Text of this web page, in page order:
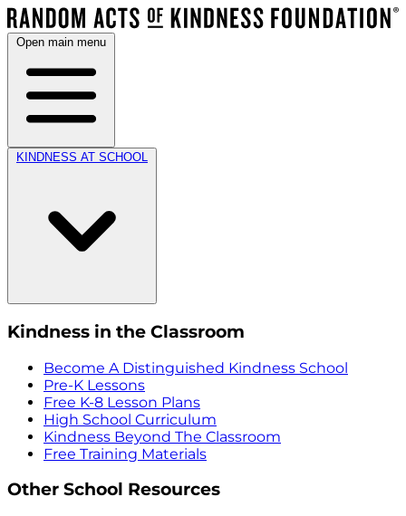
Open main menu
KINDNESS AT SCHOOL
Kindness in the Classroom
Become A Distinguished Kindness School
Pre-K Lessons
Free K-8 Lesson Plans
High School Curriculum
Kindness Beyond The Classroom
Free Training Materials
Other School Resources